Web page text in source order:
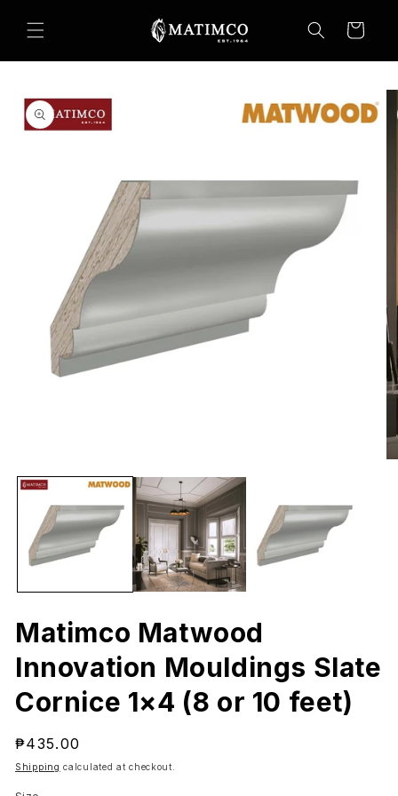
content
Cart
product
information
media
modal
Matimco Matwood
Innovation Mouldings Slate
Cornice 1×4 (8 or 10 feet)
Regular
price
₱435.00
Shipping calculated at checkout.